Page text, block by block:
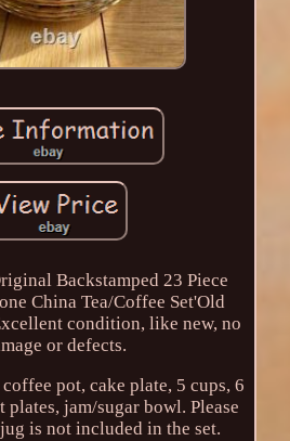
Backstamped 23 Piece
China Tea/Coffee Set'Old
condition, like new, no
or defects.
pot, cake plate, 5 cups, 6
plates, jam/sugar bowl. Please
is not included in the set.